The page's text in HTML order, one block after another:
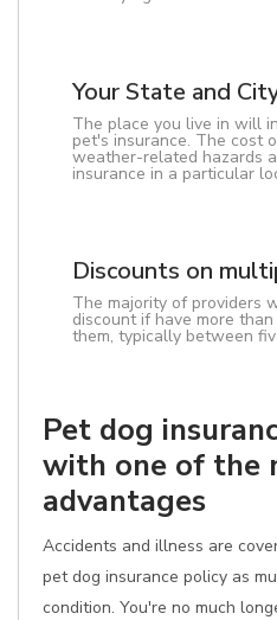
Your State and
The place you live in will
pet's insurance. The cost
weather-related hazards
insurance in a particular
Discounts on
The majority of providers
discount if have more
them, typically between
Pet dog
with one of the
advantages
Accidents and illness are
pet dog insurance policy as
condition. You're no much